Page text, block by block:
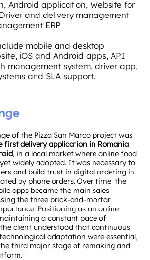
Android application, Website for
and delivery management
ERP
mobile and desktop
iOS and Android apps, API
management system, driver app,
and SLA support.
of the Pizza San Marco project was
first delivery application in Romania
, in a local market where online food
widely adopted. It was necessary to
and build trust in digital ordering in
by phone orders. Over time, the
apps became the main sales
the three brick-and-mortar
Positioning as an online
a constant pace of
client understood that continuous
adaptation were essential,
third major stage of remaking and